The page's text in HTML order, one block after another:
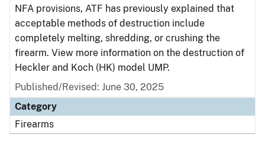
NFA provisions, ATF has previously explained that
acceptable methods of destruction include
completely melting, shredding, or crushing the
firearm. View more information on the destruction of
Heckler and Koch (HK) model UMP.
Published/Revised: June 30, 2025
Category
Firearms